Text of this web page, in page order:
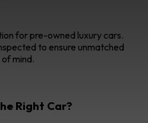
for pre-owned luxury cars.
to ensure unmatched
mind.
Right Car?